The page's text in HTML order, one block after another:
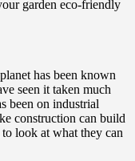
has been known
seen it taken much
been on industrial
construction can build
look at what they can